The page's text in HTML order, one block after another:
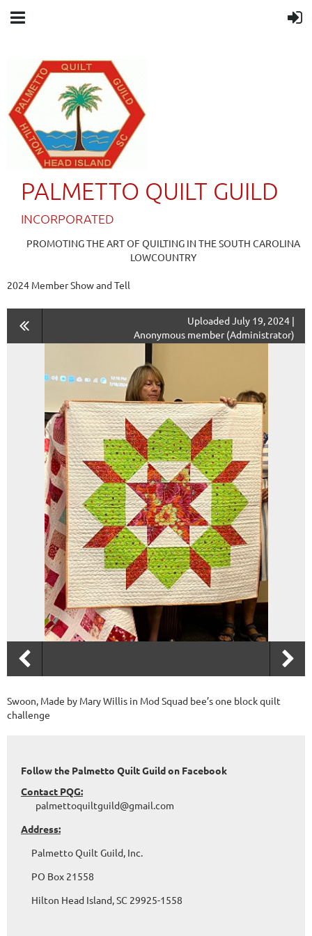
PALMETTO QUILT GUILD
INCORPORATED
PROMOTING THE ART OF QUILTING IN THE SOUTH CAROLINA
LOWCOUNTRY
2024 Member Show and Tell
Uploaded July 19, 2024 |
Anonymous member (Administrator)
Swoon, Made by Mary Willis in Mod Squad bee’s one block quilt
challenge
Follow the Palmetto Quilt Guild on Facebook
Contact PQG:
palmettoquiltguild@gmail.com
Address:
Palmetto Quilt Guild, Inc.
PO Box 21558
Hilton Head Island, SC 29925-1558